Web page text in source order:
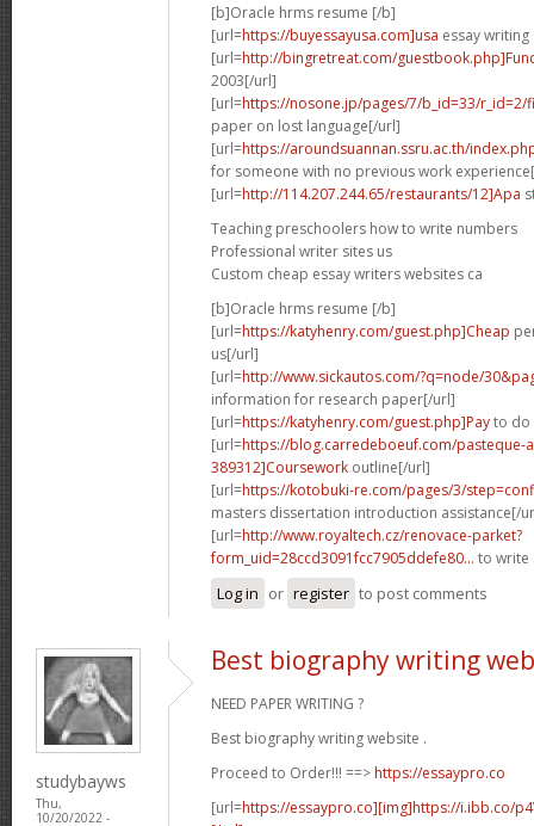
[b]Oracle hrms resume [/b]
[url=https://buyessayusa.com]usa essay
[url=http://bingretreat.com/
2003[/url]
[url=https://nosone.jp/pages/7/b_id=33/
paper on lost language[/url]
[url=https://aroundsuannan.ssru.ac.th/
for someone with no previous work
[url=http://114.207.244.65/restaurants/12]Apa
Teaching preschoolers how to write numbers
Professional writer sites us
Custom cheap essay writers websites ca
[b]Oracle hrms resume [/b]
[url=https://katyhenry.com/guest.php]Cheap
us[/url]
[url=http://www.sickautos.com/?q=node/
information for research paper[/url]
[url=https://katyhenry.com/guest.php]Payto do
[url=https://blog.carredeboeuf.com/pasteque-
389312]Coursework outline[/url]
[url=https://kotobuki-re.com/pages/3/
masters dissertation introduction assistance[/
[url=http://www.royaltech.cz/renovace-parket?
form_uid=28ccd3091fcc7905ddefe80... to write
Log in or register to post comments
studybayws
Thu,
10/20/2022 -
Best biography writing
NEED PAPER WRITING ?
Best biography writing website .
Proceed to Order!!! ==> https://essaypro.co
[url=https://essaypro.co][img]https://i.ibb.co/